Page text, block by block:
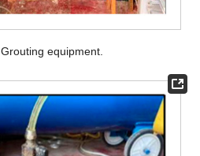
Grouting equipment.